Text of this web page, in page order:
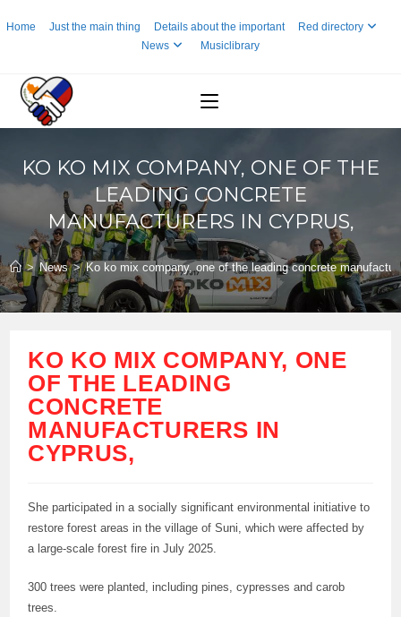
toHome Just the main thing Details about the important
Red directory
News
Musiclibrary
KO KO MIX COMPANY, ONE OF THE
LEADING CONCRETE
MANUFACTURERS IN CYPRUS,
> News > Ko ko mix company, one of the leading concrete
KO KO MIX COMPANY, ONE
OF THE LEADING
CONCRETE
MANUFACTURERS IN
CYPRUS,
She participated in a socially significant environmental initiative to
restore forest areas in the village of Suni, which were affected by
a large-scale forest fire in July 2025.
300 trees were planted, including pines, cypresses and carob
trees.